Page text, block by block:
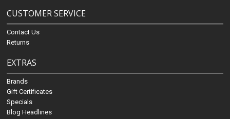
CUSTOMER SERVICE
Contact Us
Returns
EXTRAS
Brands
Gift Certificates
Specials
Blog Headlines